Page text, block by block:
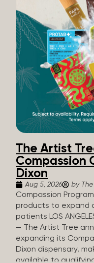
The Artist
Compassion
Dixon
Aug 5, 2026 by
Compassion
products to expand
patients LOS
— The Artist Tree
expanding its
Dixon dispensary,
available to